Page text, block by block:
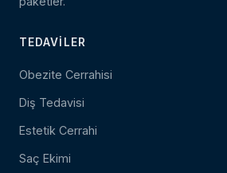
TEDAVILER
Obezite Cerrahisi
Diş Tedavisi
Estetik Cerrahi
Saç Ekimi